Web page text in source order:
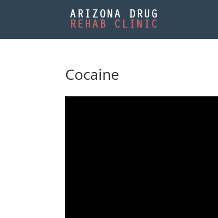
Cocaine